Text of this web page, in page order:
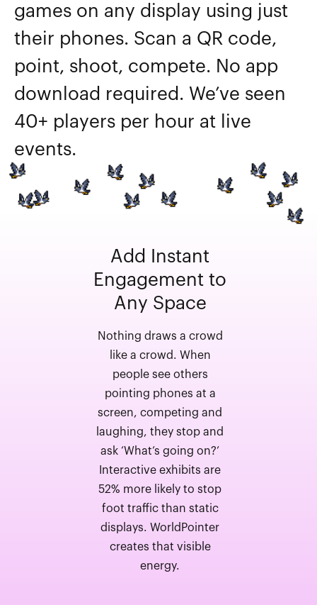
games on any display using just
their phones. Scan a QR code,
point, shoot, compete. No app
download required. We’ve seen
40+ players per hour at live
events.
Add Instant
Engagement to
Any Space
Nothing draws a crowd
like a crowd. When
people see others
pointing phones at a
screen, competing and
laughing, they stop and
ask ‘What’s going on?’
Interactive exhibits are
52% more likely to stop
foot traffic than static
displays. WorldPointer
creates that visible
energy.